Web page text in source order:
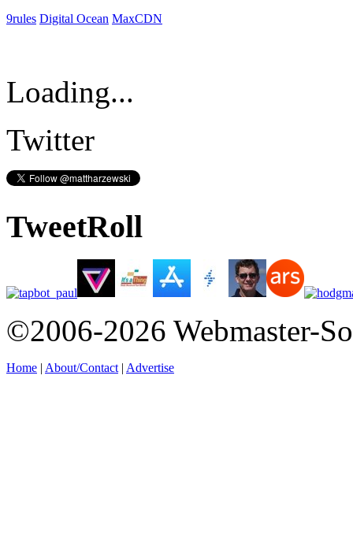
9rules Digital Ocean MaxCDN
Loading...
Twitter
TweetRoll
©2006-2026 Webmaster-
Home About/Contact| Advertise